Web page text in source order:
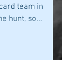
team in
hunt, so...